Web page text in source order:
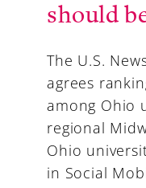
should
The U.S.
agrees
among Ohio
regional
Ohio
in Social